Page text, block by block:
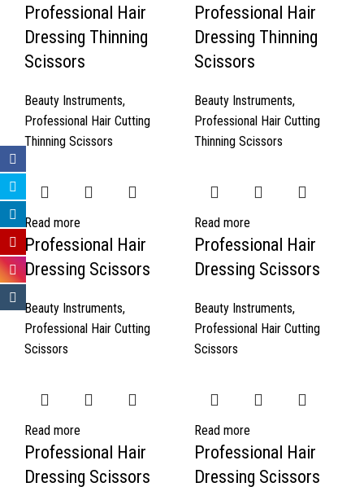
Professional Hair
Dressing Thinning
Scissors
Beauty Instruments,
Professional Hair Cutting
Thinning Scissors
Professional Hair
Dressing Thinning
Scissors
Beauty Instruments,
Professional Hair Cutting
Thinning Scissors
Read more
Professional Hair
Dressing Scissors
Beauty Instruments,
Professional Hair Cutting
Scissors
Read more
Professional Hair
Dressing Scissors
Beauty Instruments,
Professional Hair Cutting
Scissors
Read more
Professional Hair
Dressing Scissors
Read more
Professional Hair
Dressing Scissors